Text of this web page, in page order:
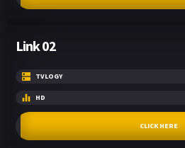
Link 02
TVLOGY
HD
CLICK HERE